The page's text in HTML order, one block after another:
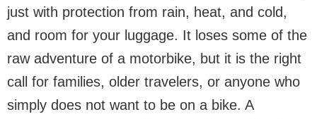
just with protection from rain, heat, and cold,
and room for your luggage. It loses some of the
raw adventure of a motorbike, but it is the right
call for families, older travelers, or anyone who
simply does not want to be on a bike. A